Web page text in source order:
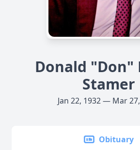
Donald "Don"
Stamer
Jan 22, 1932 — Mar
Obituary